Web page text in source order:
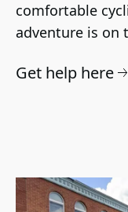
comfortable
adventure is on
Get help here